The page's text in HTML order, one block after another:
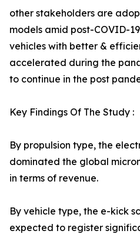
other stakeholders are
models amid post-COVID-
vehicles with better &
accelerated during the
to continue in the post
Key Findings Of The Study :
By propulsion type, the
dominated the global
in terms of revenue.
By vehicle type, the e-kick
expected to register